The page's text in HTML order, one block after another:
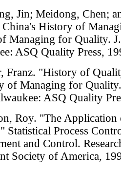
Jin; Meidong, Chen;
History of
Managing for Quality.
ASQ Quality Press,
Franz. "History of
of Managing for
ASQ Quality
Roy. "The Application
Statistical Process
and Control.
Society of America,